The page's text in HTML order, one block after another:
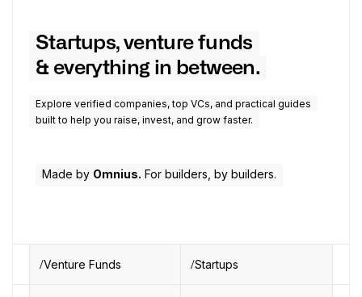
Startups, venture funds
& everything in between.
Explore verified companies, top VCs, and practical guides
built to help you raise, invest, and grow faster.
Made by Omnius. For builders, by builders.
Venture Funds Startups